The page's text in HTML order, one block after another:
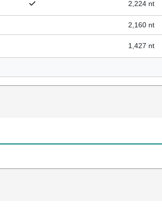
2,224 nt
2,160 nt
1,427 nt